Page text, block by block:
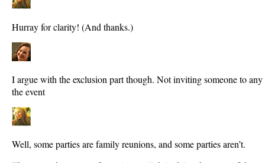
Hurray for clarity! (And thanks.)
I argue with the exclusion part though. Not inviting someone to
the event
Well, some parties are family reunions, and some parties aren’t.